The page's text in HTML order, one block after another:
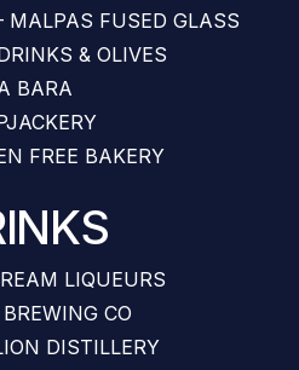
MALPAS FUSED GLASS
& OLIVES
BARA
FREE BAKERY
LIQUEURS
CO
DISTILLERY